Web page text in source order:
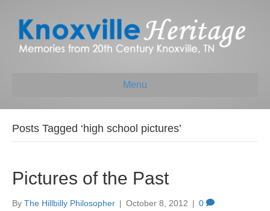
Menu
Posts Tagged ‘high school pictures’
Pictures of the Past
By The Hillbilly Philosopher | October 8, 2012 | 0